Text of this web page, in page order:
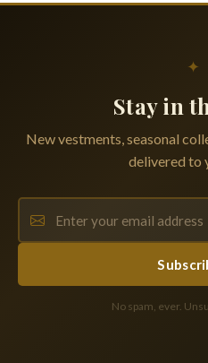
✦
Stay in
New vestments, seasonal
delivered to
No spam, ever.